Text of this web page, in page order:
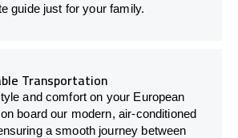
guide just for your family.
Transportation
and comfort on your European
board our modern, air-conditioned
a smooth journey between